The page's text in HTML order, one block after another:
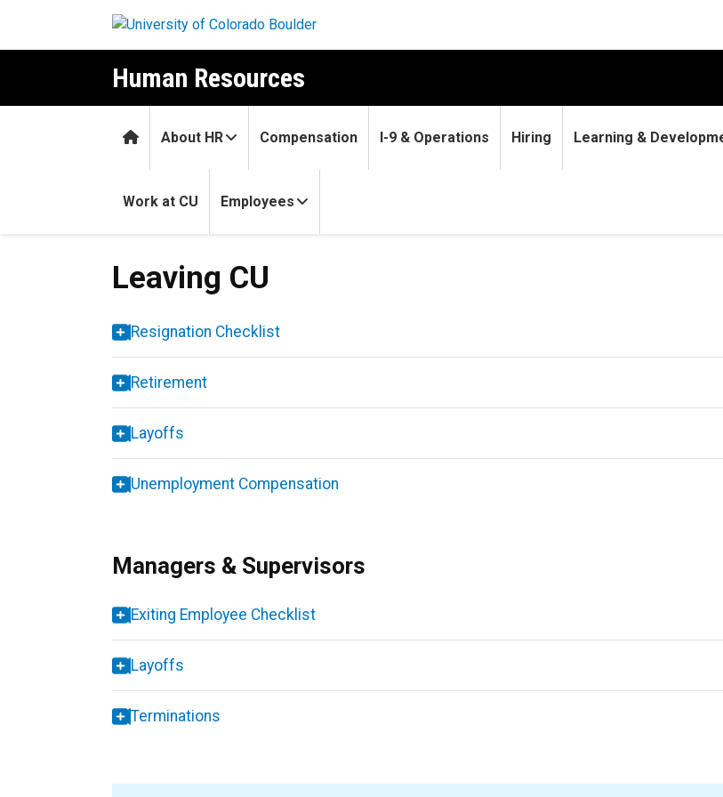
Human Resources
HomeAbout HR Compensation I-9 & Operations Hiring Learning &
Work at CU Employees
Leaving CU
Resignation Checklist
Retirement
Layoffs
Unemployment Compensation
Managers & Supervisors
Exiting Employee Checklist
Layoffs
Terminations